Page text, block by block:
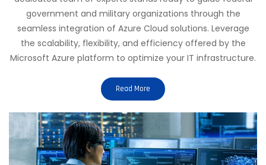
government and military organizations through the
seamless integration of Azure Cloud solutions. Leverage
the scalability, flexibility, and efficiency offered by the
Microsoft Azure platform to optimize your IT infrastructure.
Read More